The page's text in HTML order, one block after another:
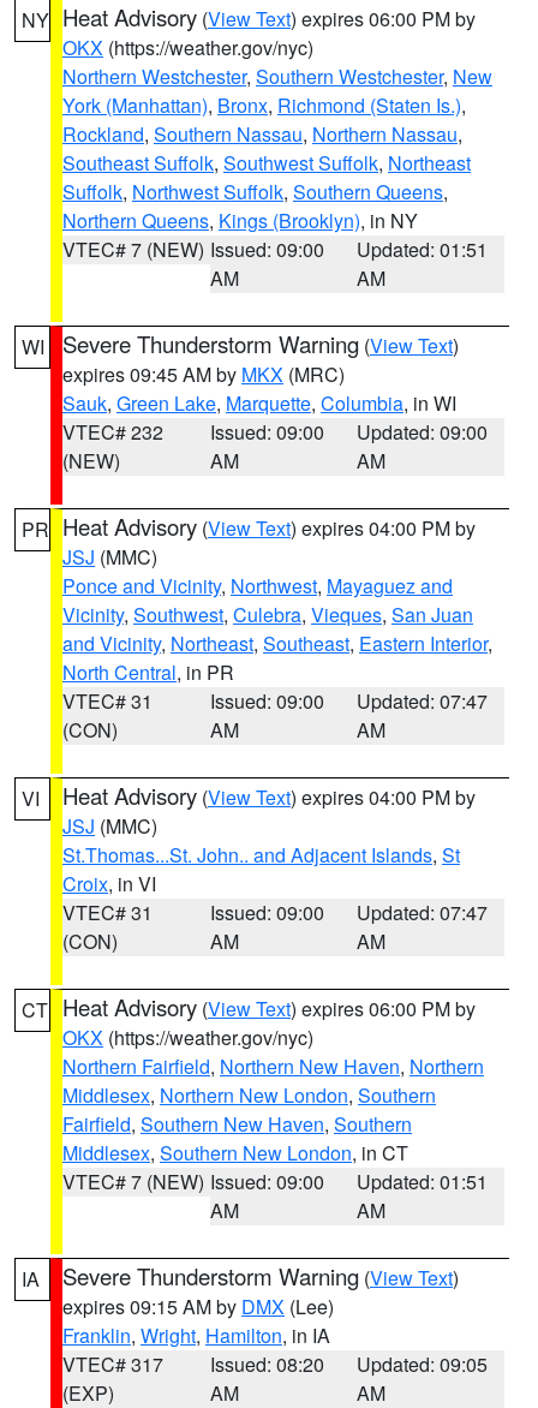
NY Heat Advisory (View Text) expires 06:00 PM by
OKX (https://weather.gov/nyc)
Northern Westchester, Southern Westchester, New
York (Manhattan), Bronx, Richmond (Staten Is.),
Rockland, Southern Nassau, Northern Nassau,
Southeast Suffolk, Southwest Suffolk, Northeast
Suffolk, Northwest Suffolk, Southern Queens,
Northern Queens, Kings (Brooklyn), in NY
VTEC# 7 (NEW) Issued: 09:00
AM
Updated: 01:51
AM
WI Severe Thunderstorm Warning (View Text)
expires 09:45 AM by MKX (MRC)
Sauk, Green Lake, Marquette, Columbia, in WI
VTEC# 232
(NEW)
Issued: 09:00
AM
Updated: 09:00
AM
PR Heat Advisory (View Text) expires 04:00 PM by
JSJ (MMC)
Ponce and Vicinity, Northwest, Mayaguez and
Vicinity, Southwest, Culebra, Vieques, San Juan
and Vicinity, Northeast, Southeast, Eastern Interior,
North Central, in PR
VTEC# 31
(CON)
Issued: 09:00
AM
Updated: 07:47
AM
VI Heat Advisory (View Text) expires 04:00 PM by
JSJ (MMC)
St.Thomas...St. John.. and Adjacent Islands, St
Croix, in VI
VTEC# 31
(CON)
Issued: 09:00
AM
Updated: 07:47
AM
CT Heat Advisory (View Text) expires 06:00 PM by
OKX (https://weather.gov/nyc)
Northern Fairfield, Northern New Haven, Northern
Middlesex, Northern New London, Southern
Fairfield, Southern New Haven, Southern
Middlesex, Southern New London, in CT
VTEC# 7 (NEW) Issued: 09:00
AM
Updated: 01:51
AM
IA Severe Thunderstorm Warning (View Text)
expires 09:15 AM by DMX (Lee)
Franklin, Wright, Hamilton, in IA
VTEC# 317
(EXP)
Issued: 08:20
AM
Updated: 09:05
AM